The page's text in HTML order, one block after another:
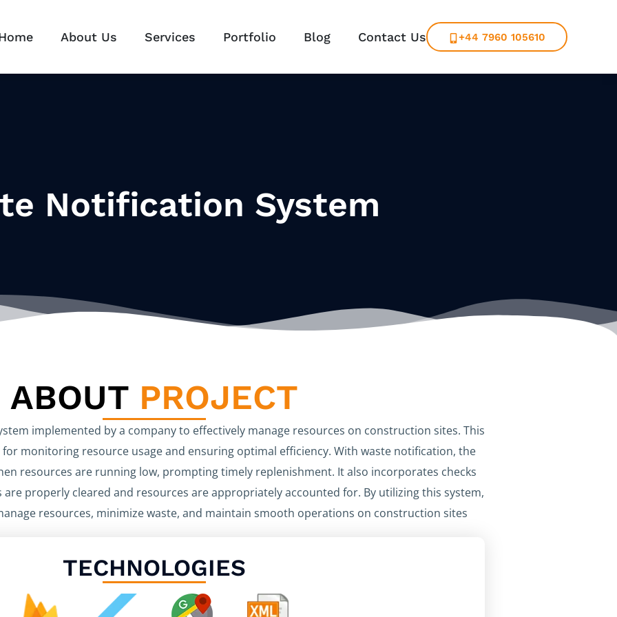
About Us Services Portfolio Blog Contact Us +44 7960 105610
Notification System
ABOUT PROJECT
implemented by a company to effectively manage resources on construction sites. This
for monitoring resource usage and ensuring optimal efficiency. With waste notification, the
resources are running low, prompting timely replenishment. It also incorporates checks
properly cleared and resources are appropriately accounted for. By utilizing this system,
resources, minimize waste, and maintain smooth operations on construction sites
TECHNOLOGIES